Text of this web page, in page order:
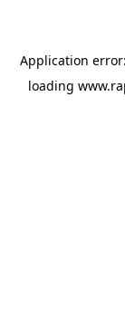
Application
loading